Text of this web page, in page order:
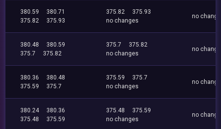
380.59
380.71
375.82
375.93
375.82
375.93
no changes
no
380.48
380.59
375.7
375.82
375.7
375.82
no changes
no
380.36
380.48
375.59
375.7
375.59
375.7
no changes
no
380.24
380.36
375.48
375.59
375.48
375.59
no changes
no